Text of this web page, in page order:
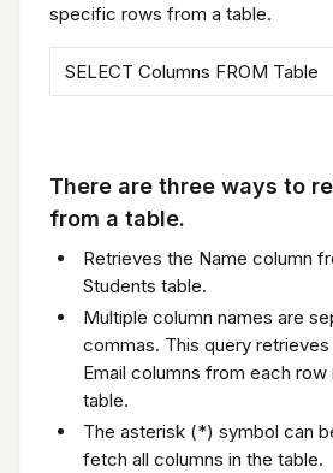
specific rows from a table.
SELECT Columns FROM Table
There are three ways to
from a table.
Retrieves the Name column
Students table.
Multiple column names are
commas. This query retrieves
Email columns from each row
table.
The asterisk (*) symbol can
fetch all columns in the table.